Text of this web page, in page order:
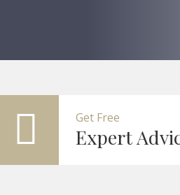
Get Free
Expert